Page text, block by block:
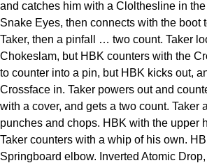
and catches him with a Clolthesline in the
Snake Eyes, then connects with the boot
Taker, then a pinfall … two count. Taker
Chokeslam, but HBK counters with the
to counter into a pin, but HBK kicks out,
Crossface in. Taker powers out and
with a cover, and gets a two count. Taker
punches and chops. HBK with the upper
Taker counters with a whip of his own.
Springboard elbow. Inverted Atomic